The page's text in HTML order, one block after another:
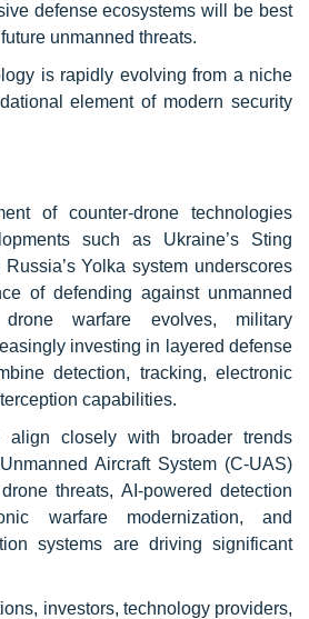
defense ecosystems will be best
unmanned threats.
is rapidly evolving from a niche
element of modern security
of counter-drone technologies
such as Ukraine’s Sting
Yolka system underscores
of defending against unmanned
warfare evolves, military
investing in layered defense
detection, tracking, electronic
capabilities.
align closely with broader trends
Aircraft System (C-UAS)
threats, AI-powered detection
warfare modernization, and
systems are driving significant
investors, technology providers,